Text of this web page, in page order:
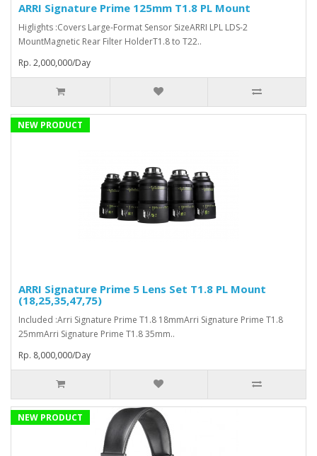
ARRI Signature Prime 125mm T1.8 PL Mount
Higlights :Covers Large-Format Sensor SizeARRI LPL LDS-2
MountMagnetic Rear Filter HolderT1.8 to T22..
Rp. 2,000,000/Day
NEW PRODUCT
ARRI Signature Prime 5 Lens Set T1.8 PL Mount
(18,25,35,47,75)
Included :Arri Signature Prime T1.8 18mmArri Signature Prime T1.8
25mmArri Signature Prime T1.8 35mm..
Rp. 8,000,000/Day
NEW PRODUCT